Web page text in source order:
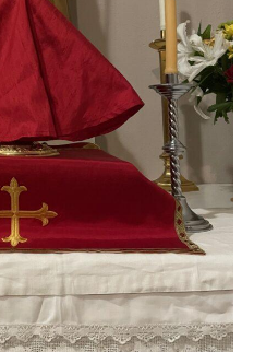
Altar Society Talks
Holy Name Society Talks
Liturgy Talks
LXX – Exile 70
Sacrament Talks
Youth Group Talks
Baptism
Confirmation
First Communion
Marriage
Extreme Unction